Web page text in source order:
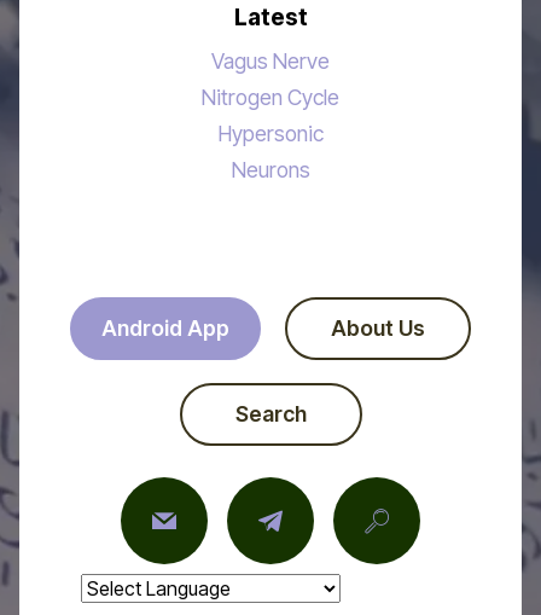
Latest
Vagus Nerve
Nitrogen Cycle
Hypersonic
Neurons
Android App About Us
Search